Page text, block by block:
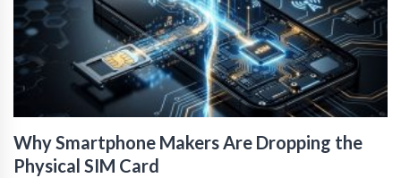
Why Smartphone Makers Are Dropping the
Physical SIM Card